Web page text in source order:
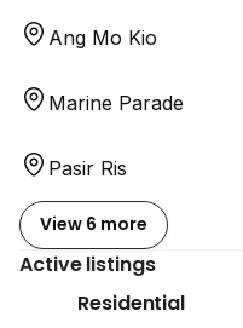
Ang Mo Kio
Marine Parade
Pasir Ris
View 6 more
Active listings
Residential